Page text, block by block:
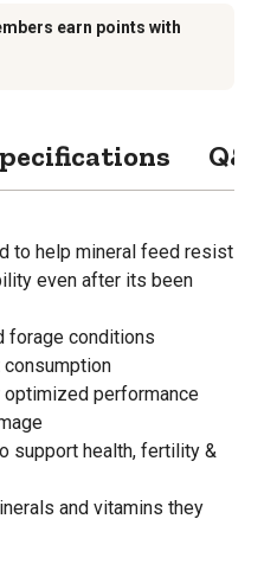
earn points with
to help mineral feed resist
even after its been
forage conditions
optimized performance
support health, fertility &
and vitamins they